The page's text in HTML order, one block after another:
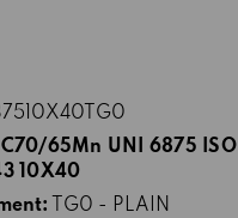
C70/65Mn UNI 6875 ISO
10X40
TG0 - PLAIN